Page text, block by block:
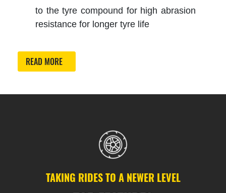
to the tyre compound for high abrasion
resistance for longer tyre life
READ MORE
TAKING RIDES TO A NEWER LEVEL